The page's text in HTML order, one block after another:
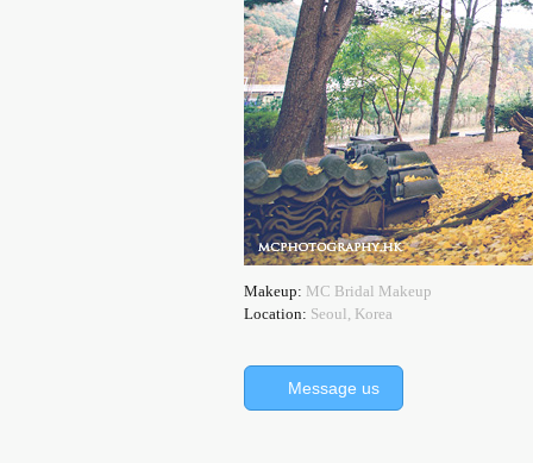
Makeup: MC Bridal Makeup
Location: Seoul, Korea
Message us